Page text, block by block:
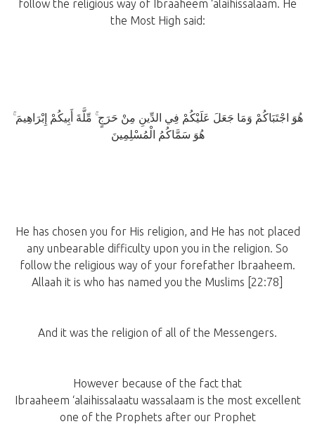
follow the religious way of Ibraaheem ‘alaihissalaam. He
the Most High said:
هُوَ اجْتَبَاكُمْ وَمَا جَعَلَ عَلَيْكُمْ فِي الدِّينِ مِنْ حَرَجٍ ۚ مِّلَّةَ أَبِيكُمْ إِبْرَاهِيمَ ۚ
هُوَ سَمَّاكُمُ الْمُسْلِمِينَ
He has chosen you for His religion, and He has not placed
any unbearable difficulty upon you in the religion. So
follow the religious way of your forefather Ibraaheem.
Allaah it is who has named you the Muslims [22:78]
And it was the religion of all of the Messengers.
However because of the fact that
Ibraaheem ‘alaihissalaatu wassalaam is the most excellent
one of the Prophets after our Prophet